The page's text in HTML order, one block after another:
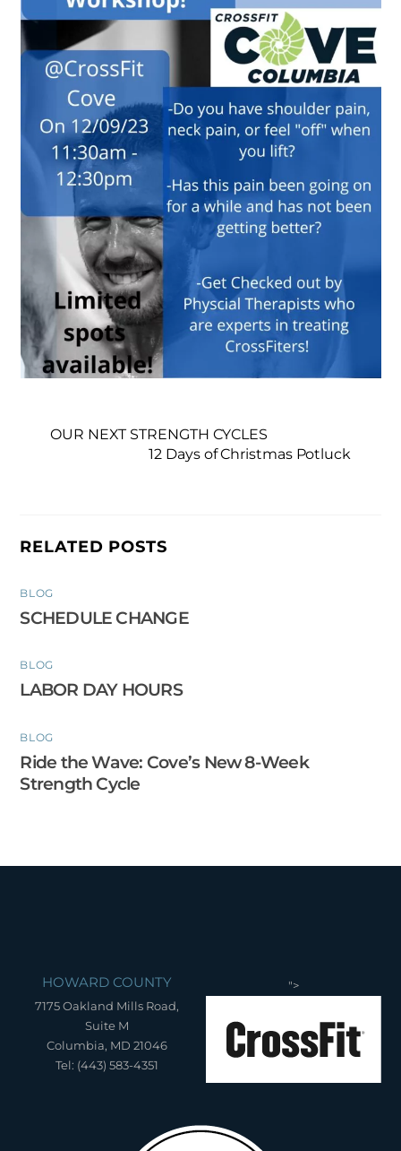
OUR NEXT STRENGTH CYCLES
12 Days of Christmas Potluck
RELATED POSTS
BLOG
SCHEDULE CHANGE
BLOG
LABOR DAY HOURS
BLOG
Ride the Wave: Cove’s New 8-Week
Strength Cycle
HOWARD COUNTY
7175 Oakland Mills Road,
Suite M
Columbia, MD 21046
Tel: (443) 583-4351
">